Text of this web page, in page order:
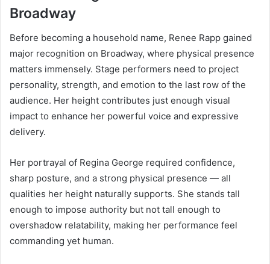
Broadway
Before becoming a household name, Renee Rapp gained
major recognition on Broadway, where physical presence
matters immensely. Stage performers need to project
personality, strength, and emotion to the last row of the
audience. Her height contributes just enough visual
impact to enhance her powerful voice and expressive
delivery.
Her portrayal of Regina George required confidence,
sharp posture, and a strong physical presence — all
qualities her height naturally supports. She stands tall
enough to impose authority but not tall enough to
overshadow relatability, making her performance feel
commanding yet human.